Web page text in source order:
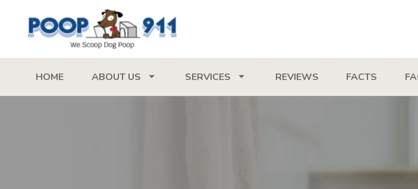
HOME ABOUT US SERVICES REVIEWS FACTS